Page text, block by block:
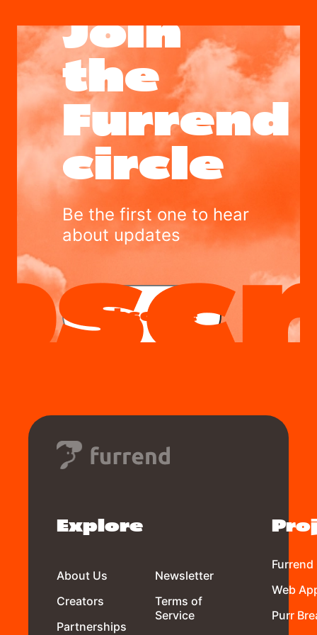
Join
the
Furrend
circle
Be the first one to hear
about updates
Subscribe
Explore
About Us
Creators
Partnerships
Newsletter
Terms of
Service
Web
Purr